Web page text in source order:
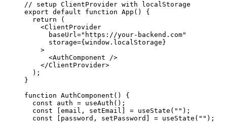
// setup ClientProvider with localStorage
export default function App () {
  return
(
    <
ClientProvider
      baseUrl
="https://your-backend.com"
      storage
={ window . localStorage }
    >
      <
AuthComponent />
    </
ClientProvider>
  );
}
function AuthComponent () {
  const
auth = useAuth ();
  const
email , setEmail ] = useState ( "" );
  const
password , setPassword ] = useState ( "" );